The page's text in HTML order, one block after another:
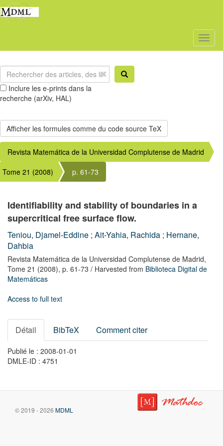
Inclure les e-prints dans la
recherche (arXiv, HAL)
Revista Matemática de la Universidad Complutense de Madrid
Tome 21 (2008)
p. 61-73
Identifiability and stability of boundaries in a
supercritical free surface flow.
Teniou, Djamel-Eddine ; Ait-Yahia, Rachida ; Hernane,
Dahbia
Revista Matemática de la Universidad Complutense de Madrid,
Tome 21 (2008), p. 61-73 / Harvested from Biblioteca Digital de
Matemáticas
Access to full text
Détail BibTeX Comment citer
Publié le : 2008-01-01
DMLE-ID : 4751
© 2019 - 2026 MDML